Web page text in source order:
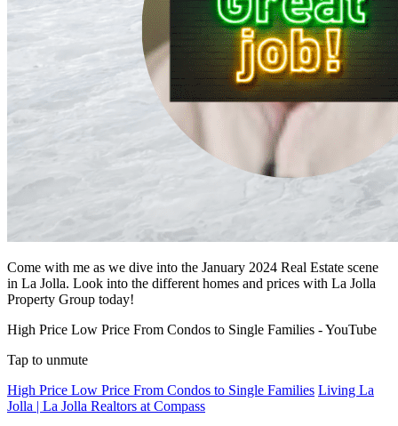
Come with me as we dive into the January 2024 Real Estate scene
in La Jolla. Look into the different homes and prices with La Jolla
Property Group today!
High Price Low Price From Condos to Single Families - YouTube
Tap to unmute
High Price Low Price From Condos to Single Families Living La
Jolla | La Jolla Realtors at Compass